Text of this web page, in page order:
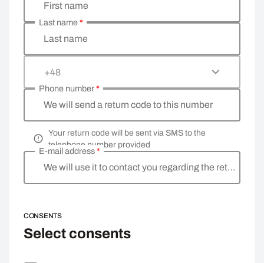
First name
Last name
Last name*
+48
We will send a return code to this number
Phone number*
Your return code will be sent via SMS to the
telephone number provided
We will use it to contact you regarding the return
E-mail address*
CONSENTS
Select consents